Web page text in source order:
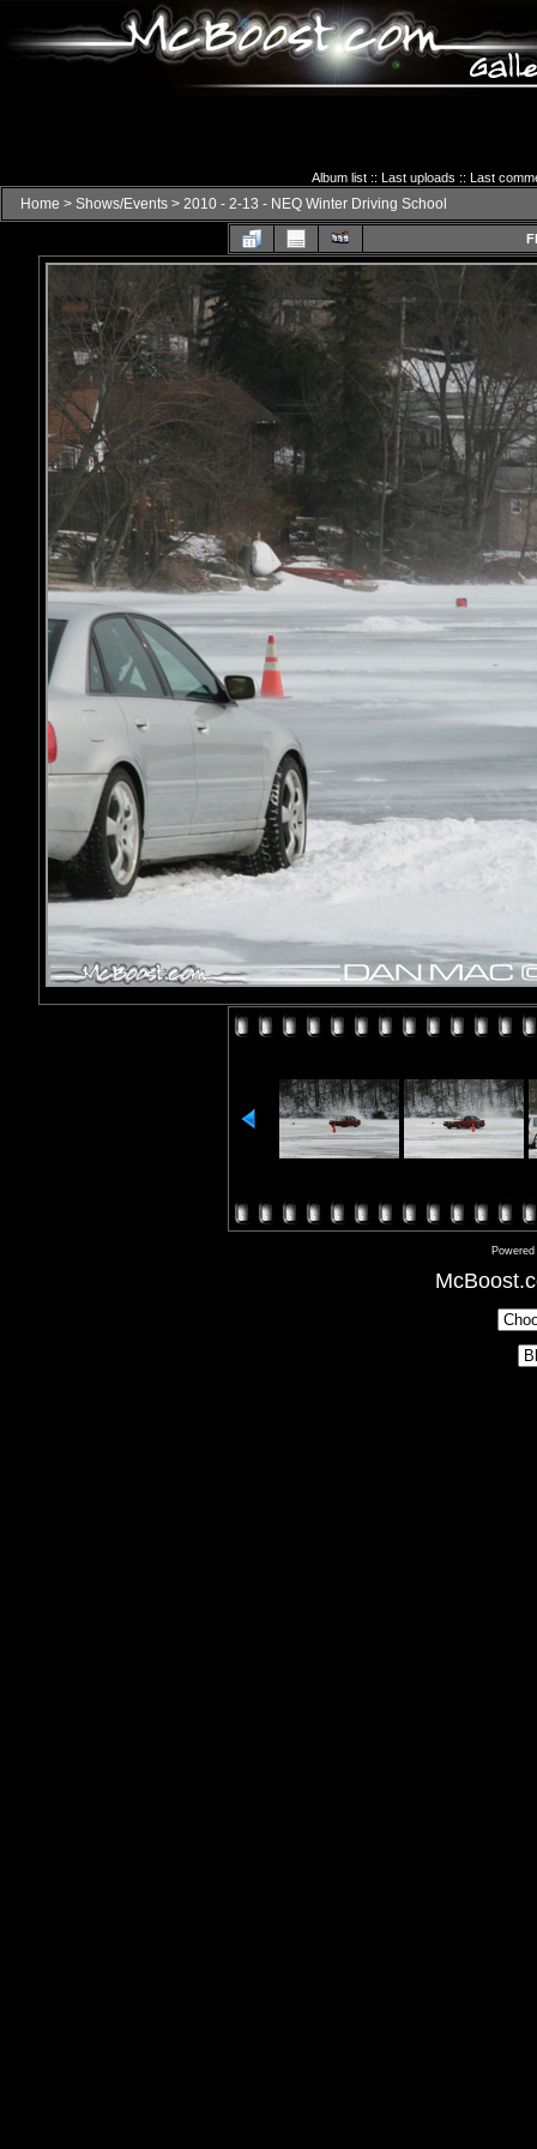
Album list:: Last uploads :: Last
Home > Shows/Events > 2010 - 2-13 - NEQ Winter Driving School